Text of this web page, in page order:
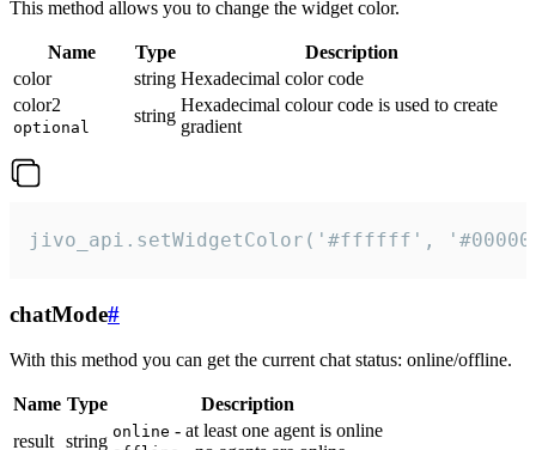
This method allows you to change the widget color.
Name Type
Description
color
string Hexadecimal color code
color2
optional
string
Hexadecimal colour code is used to create
gradient
jivo_api.setWidgetColor('#ffffff',
chatMode#
With this method you can get the current chat status: online/offline.
Name Type
Description
result string online - at least one agent is online